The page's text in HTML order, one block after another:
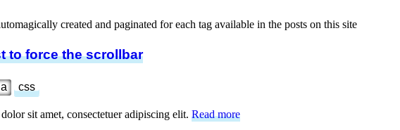
created and paginated for each tag available in the posts on this site
to force the scrollbar
css
sit amet, consectetuer adipiscing elit. Read more